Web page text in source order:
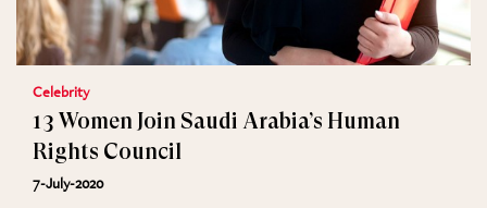
Celebrity
13 Women Join Saudi Arabia’s Human
Rights Council
7-July-2020